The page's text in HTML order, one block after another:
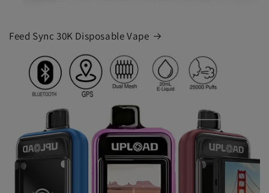
Feed Sync 30K Disposable Vape